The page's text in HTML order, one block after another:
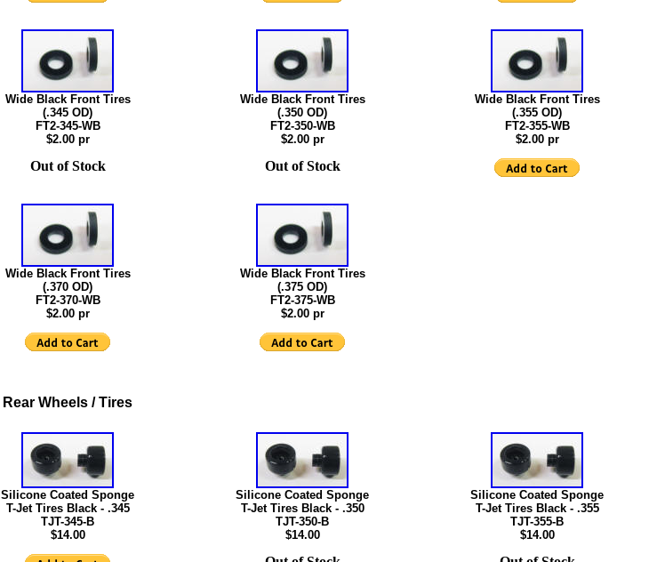
Wide Black Front Tires
(.345 OD)
FT2-345-WB
$2.00 pr
Wide Black Front Tires
(.350 OD)
FT2-350-WB
$2.00 pr
Wide Black Front Tires
(.355 OD)
FT2-355-WB
$2.00 pr
Out of Stock Out of Stock
Wide Black Front Tires
(.370 OD)
FT2-370-WB
$2.00 pr
Wide Black Front Tires
(.375 OD)
FT2-375-WB
$2.00 pr
Rear Wheels / Tires
Silicone Coated Sponge
T-Jet Tires Black - .345
TJT-345-B
$14.00
Silicone Coated Sponge
T-Jet Tires Black - .350
TJT-350-B
$14.00
Silicone Coated Sponge
T-Jet Tires Black - .355
TJT-355-B
$14.00